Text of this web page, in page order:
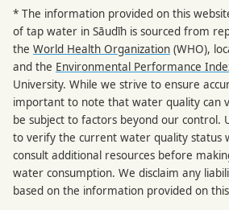
* The information provided on this
of tap water in Sāudīh is sourced from
the World Health Organization (WHO),
and the Environmental Performance
University. While we strive to ensure
important to note that water quality can
be subject to factors beyond our control.
to verify the current water quality status
consult additional resources before
water consumption. We disclaim any
based on the information provided on